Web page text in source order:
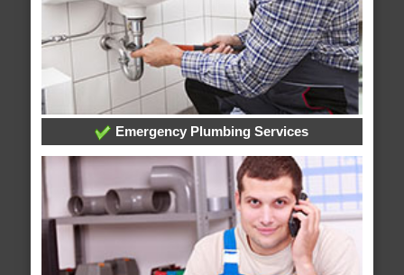
Emergency Plumbing Services